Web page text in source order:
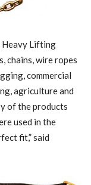
Heavy Lifting
chains, wire ropes
commercial
agriculture and
of the products
used in the
fit,” said